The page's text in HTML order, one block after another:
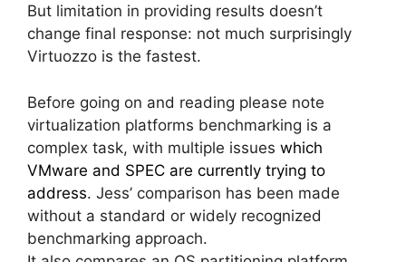
But limitation in providing results doesn’t
change final response: not much surprisingly
Virtuozzo is the fastest.
Before going on and reading please note
virtualization platforms benchmarking is a
complex task, with multiple issues which
VMware and SPEC are currently trying to
address. Jess’ comparison has been made
without a standard or widely recognized
benchmarking approach.